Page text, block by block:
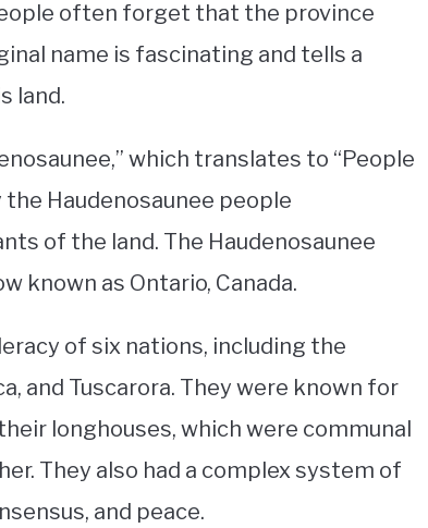
often forget that the province
name is fascinating and tells a
land.
which translates to “People
Haudenosaunee people
of the land. The Haudenosaunee
known as Ontario, Canada.
of six nations, including the
and Tuscarora. They were known for
longhouses, which were communal
They also had a complex system of
and peace.